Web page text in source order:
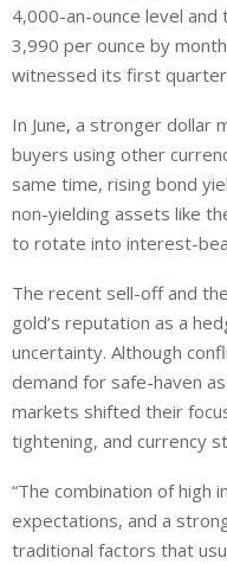
4,000-an-ounce level and
3,990 per ounce by
witnessed its first
In June, a stronger dollar
buyers using other
same time, rising bond
non-yielding assets like
to rotate into interest-
The recent sell-off and
gold’s reputation as a
uncertainty. Although
demand for safe-haven
markets shifted their
tightening, and currency
“The combination of
expectations, and a
traditional factors that